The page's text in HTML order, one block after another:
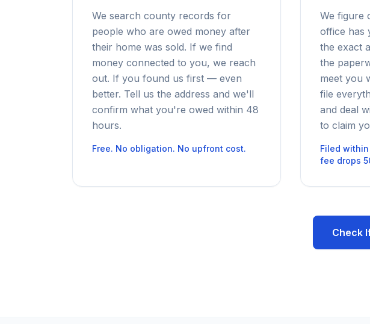
We search county records for
people who are owed money after
their home was sold. If we find
money connected to you, we reach
out. If you found us first — even
better. Tell us the address and we'll
confirm what you're owed within 48
hours.
Free. No obligation. No upfront cost.
We figure
office has
the exact
the
meet you
file
and deal
to claim
Filed
fee drops
Check